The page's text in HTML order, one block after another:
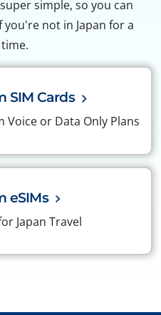
simple, so you can
you're not in Japan for a
SIM Cards
Voice or Data Only Plans
eSIMs
Japan Travel